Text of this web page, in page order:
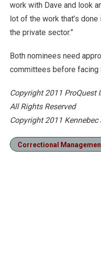
work with Dave and look
lot of the work that’s
the private sector.”
Both nominees need
committees before facing
Copyright 2011
All Rights Reserved
Copyright 2011
Correctional